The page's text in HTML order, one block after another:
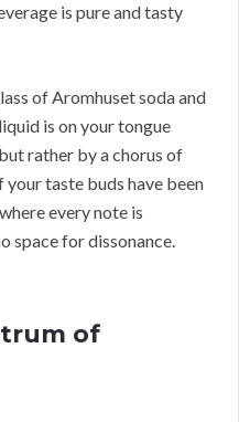
is pure and tasty
of Aromhuset soda and
is on your tongue
rather by a chorus of
your taste buds have been
every note is
space for dissonance.
of